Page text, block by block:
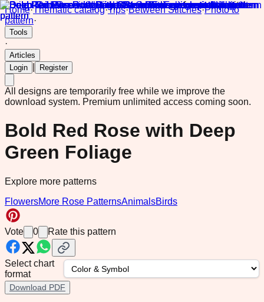
Home·Thematic catalog·Tips·Between Stitches·Photo to
pattern·
Tools
·
Articles
Login
Register
All designs are temporarily free while we improve the
download system. Premium unlimited access coming soon.
Bold Red Rose with Deep
Green Foliage
Explore more patterns
FlowersMore Rose PatternsAnimalsBirds
Vote 0 Rate this pattern
Select chart
format
Download PDF